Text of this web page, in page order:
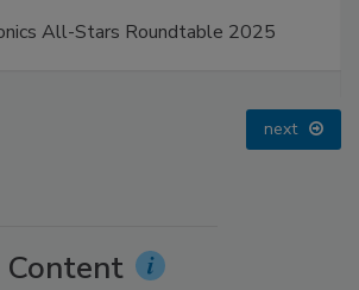
All-Stars Roundtable 2025
next
Content